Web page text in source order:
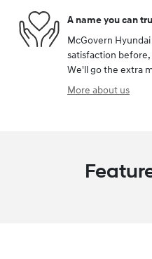
A name you can
McGovern
satisfaction
We'll go the extra
More about us